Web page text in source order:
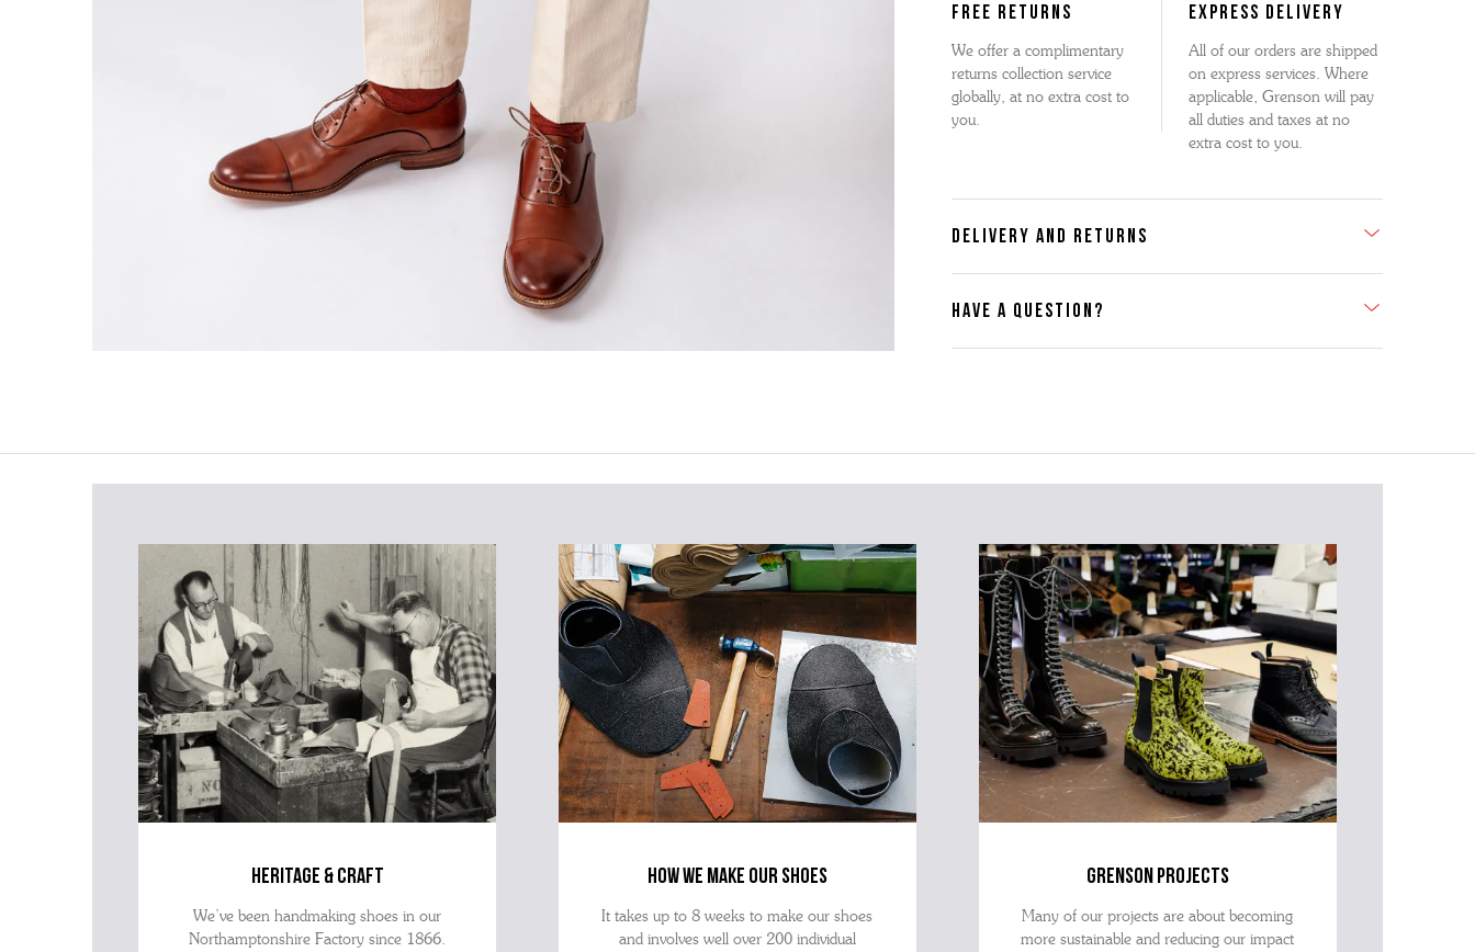
FREE RETURNS
We offer a complimentary
returns collection service
globally, at no extra cost to
you.
EXPRESS DELIVERY
All of our orders are shipped
on express services. Where
applicable, Grenson will pay
all duties and taxes at no
extra cost to you.
DELIVERY AND RETURNS
HAVE A QUESTION?
best advise as quickly as possible.
heritage & craft
We’ve been handmaking shoes in our
Northamptonshire Factory since 1866.
how we make our shoes
It takes up to 8 weeks to make our shoes
and involves well over 200 individual
grenson projects
Many of our projects are about becoming
more sustainable and reducing our impact